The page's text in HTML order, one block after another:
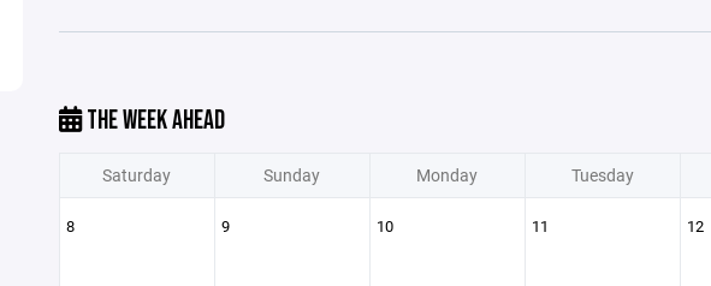
THE WEEK AHEAD
Saturday Sunday Monday Tuesday
8 9 10 11 12